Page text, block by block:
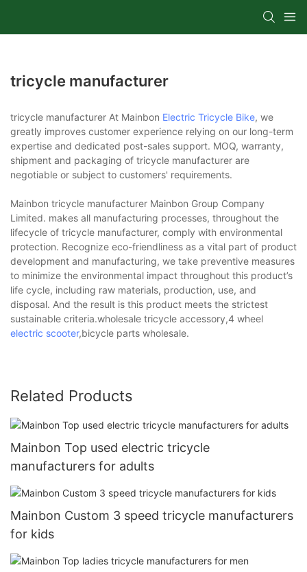
tricycle manufacturer
tricycle manufacturer At Mainbon Electric Tricycle Bike, we
greatly improves customer experience relying on our long-term
expertise and dedicated post-sales support. MOQ, warranty,
shipment and packaging of tricycle manufacturer are
negotiable or subject to customers' requirements.
Mainbon tricycle manufacturer Mainbon Group Company
Limited. makes all manufacturing processes, throughout the
lifecycle of tricycle manufacturer, comply with environmental
protection. Recognize eco-friendliness as a vital part of product
development and manufacturing, we take preventive measures
to minimize the environmental impact throughout this product’s
life cycle, including raw materials, production, use, and
disposal. And the result is this product meets the strictest
sustainable criteria.wholesale tricycle accessory,4 wheel
electric scooter,bicycle parts wholesale.
Related Products
Mainbon Top used electric tricycle
manufacturers for adults
Mainbon Custom 3 speed tricycle manufacturers
for kids